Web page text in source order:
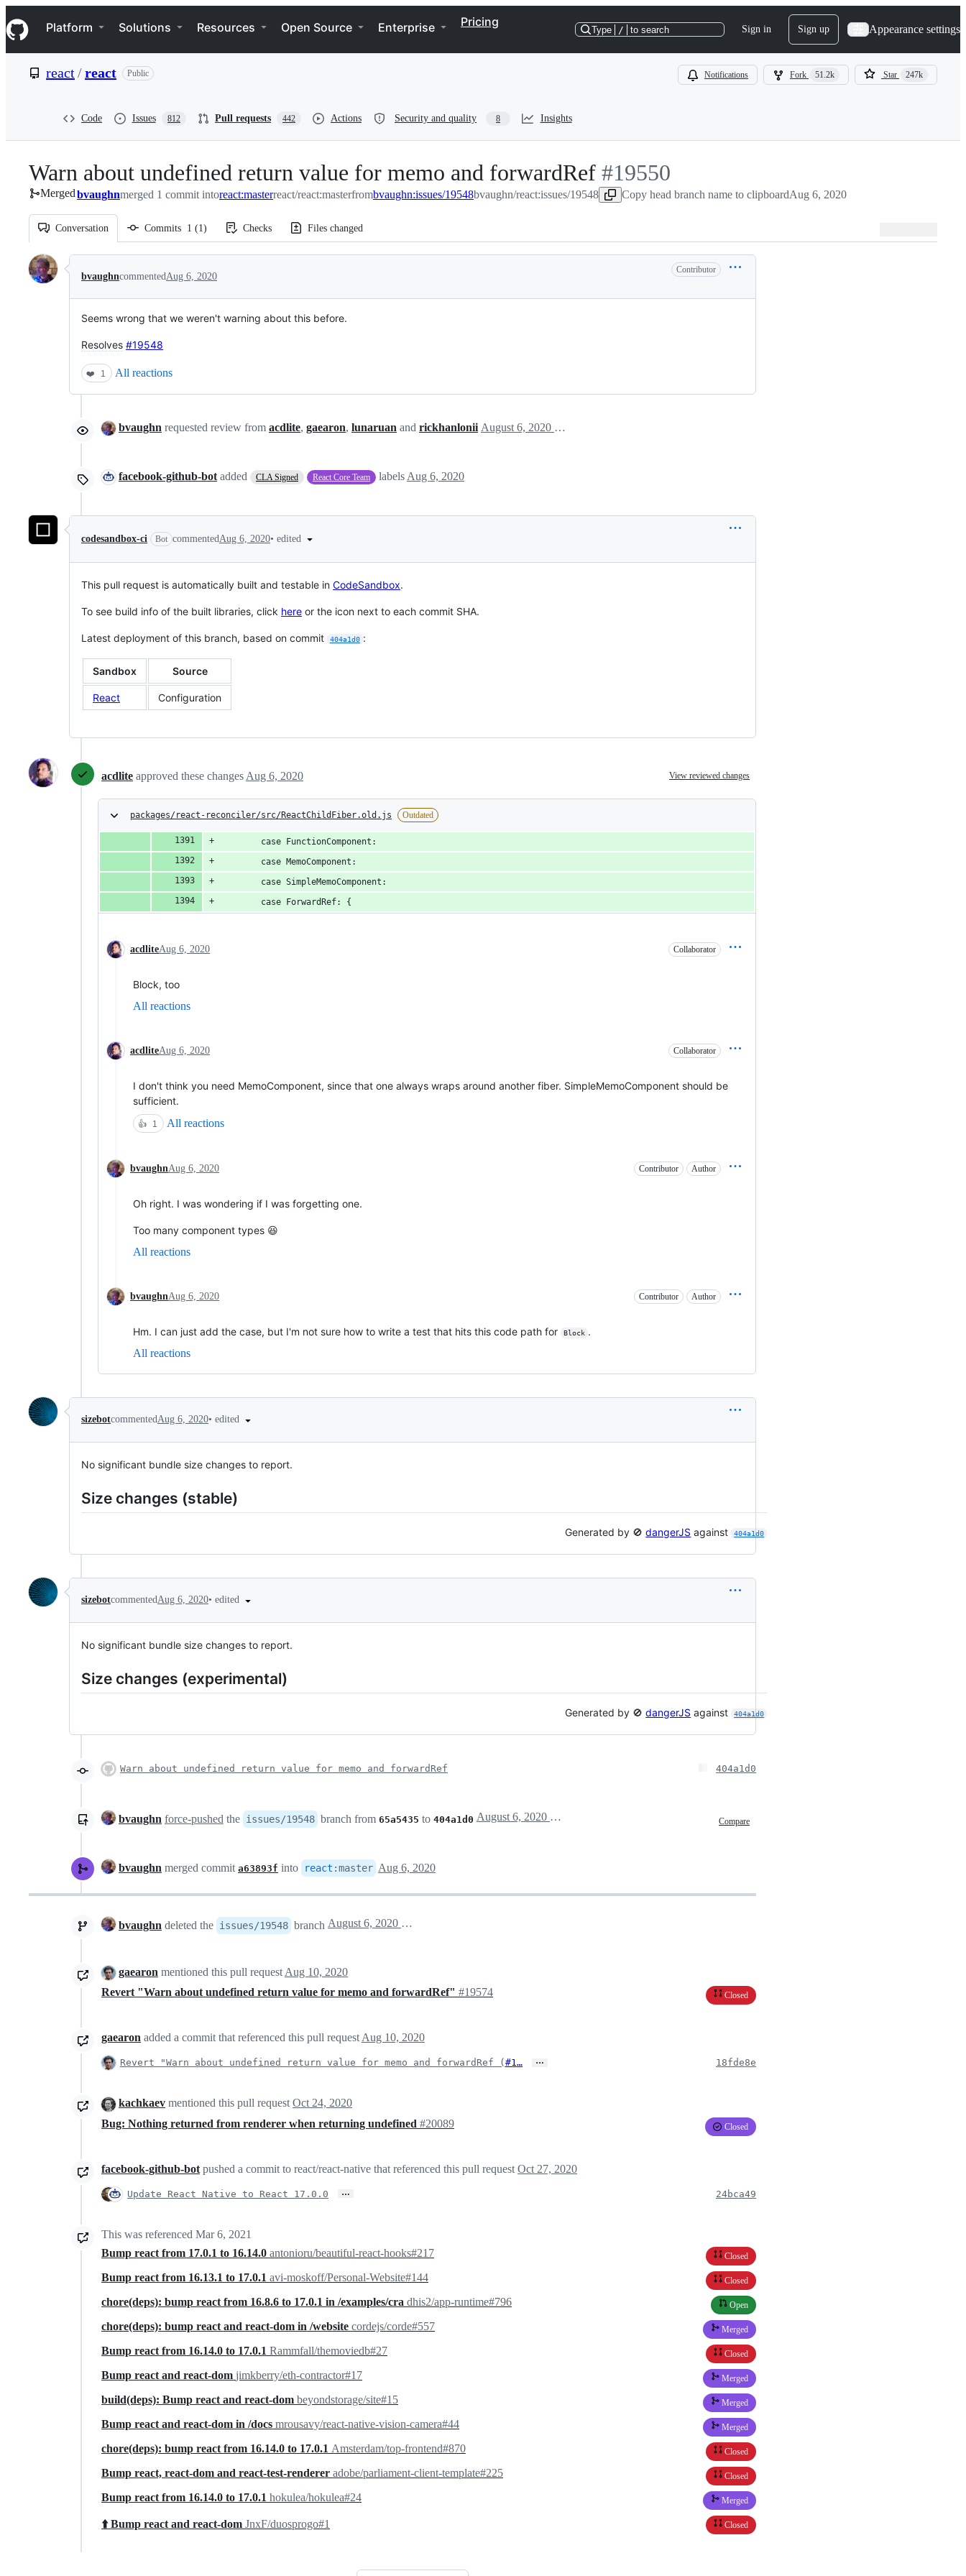
k
i
p
e
Navigation Menu
Platform Solutions Resources Open Source Enterprise Pricing
Type / to search Sign in Sign up Appearance settings
react/react Public Notifications Fork 51.2k Star 247k
Code Issues 812 Pull requests 442 Actions Security and quality 8 Insights
Warn about undefined return value for memo and forwardRef -
#19550
#19550
Mergedbvaughnmerged 1 commit intoreact:masterreact/react:masterfrombvaughn:issues/19548bvaughn/react:issues/19548 Copy head branch name to clipboardAug 6, 2020
Conversation Commits 1 (1) Checks Files changed
Conversation
bvaughncommentedAug 6, 2020
Contributor
Seems wrong that we weren't warning about this before.
Resolves #19548
❤️ 1 All reactions
bvaughn requested review from acdlite, gaearon, lunaruan and rickhanlonii August 6, 2020 18:27
facebook-github-bot added CLA Signed React Core Team labels Aug 6, 2020
codesandbox-ci Bot commentedAug 6, 2020• edited
This pull request is automatically built and testable in CodeSandbox.
To see build info of the built libraries, click here or the icon next to each commit SHA.
Latest deployment of this branch, based on commit 404a1d0 :
Sandbox Source
React Configuration
acdlite approved these changes Aug 6, 2020 View reviewed changes
packages/react-reconciler/src/ReactChildFiber.old.js Outdated
        case FunctionComponent:
        case MemoComponent:
        case SimpleMemoComponent:
        case ForwardRef: {
acdliteAug 6, 2020 Collaborator
Block, too
All reactions
acdliteAug 6, 2020 Collaborator
I don't think you need MemoComponent, since that one always wraps around another fiber. SimpleMemoComponent should be
sufficient.
👍 1 All reactions
bvaughnAug 6, 2020 Contributor Author
Oh right. I was wondering if I was forgetting one.
Too many component types 😆
All reactions
bvaughnAug 6, 2020 Contributor Author
Hm. I can just add the case, but I'm not sure how to write a test that hits this code path for Block .
All reactions
sizebotcommentedAug 6, 2020• edited
No significant bundle size changes to report.
Size changes (stable)
Generated by 🚫dangerJS against 404a1d0
sizebotcommentedAug 6, 2020• edited
No significant bundle size changes to report.
Size changes (experimental)
Generated by 🚫dangerJS against 404a1d0
Warn about undefined return value for memo and forwardRef 404a1d0
bvaughn force-pushed the issues/19548 branch from 65a5435 to 404a1d0 Compare
August 6, 2020 18:50
bvaughn merged commit a63893f into react :master Aug 6, 2020
bvaughn deleted the issues/19548 branch August 6, 2020 20:12
gaearon mentioned this pull request Aug 10, 2020
Revert "Warn about undefined return value for memo and forwardRef" #19574 Closed
gaearon added a commit that referenced this pull requestAug 10, 2020
Revert "Warn about undefined return value for memo and forwardRef ( #1… … 18fde8e
kachkaev mentioned this pull requestOct 24, 2020
Bug: Nothing returned from renderer when returning undefined #20089 Closed
facebook-github-bot pushed a commit to react/react-native that referenced this pull request Oct 27, 2020
Update React Native to React 17.0.0 … 24bca49
This was referenced Mar 6, 2021
Bump react from 17.0.1 to 16.14.0 antonioru/beautiful-react-hooks#217 Closed
Bump react from 16.13.1 to 17.0.1 avi-moskoff/Personal-Website#144 Closed
chore(deps): bump react from 16.8.6 to 17.0.1 in /examples/cra dhis2/app-runtime#796 Open
chore(deps): bump react and react-dom in /website cordejs/corde#557 Merged
Bump react from 16.14.0 to 17.0.1 Rammfall/themoviedb#27 Closed
Bump react and react-dom jimkberry/eth-contractor#17 Merged
build(deps): Bump react and react-dom beyondstorage/site#15 Merged
Bump react and react-dom in /docs mrousavy/react-native-vision-camera#44 Merged
chore(deps): bump react from 16.14.0 to 17.0.1 Amsterdam/top-frontend#870 Closed
Bump react, react-dom and react-test-renderer adobe/parliament-client-template#225 Closed
Bump react from 16.14.0 to 17.0.1 hokulea/hokulea#24 Merged
⬆️ Bump react and react-dom JnxF/duosprogo#1 Closed